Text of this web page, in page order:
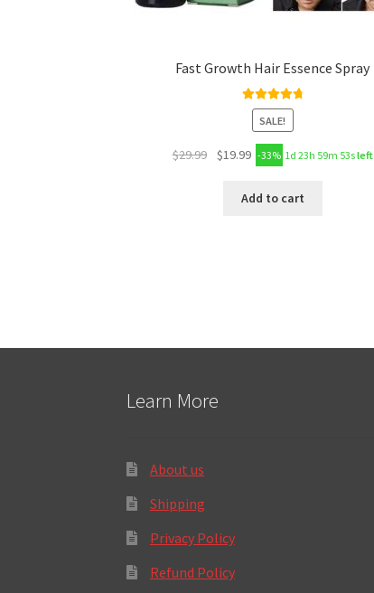
Fast Growth Hair Essence Spray
Rated4.89
out of 5
SALE!
$29.99 $19.99 -33% 1d 23h 59m 53sleft
Add to cart
Learn More
About us
Shipping
Privacy Policy
Refund Policy